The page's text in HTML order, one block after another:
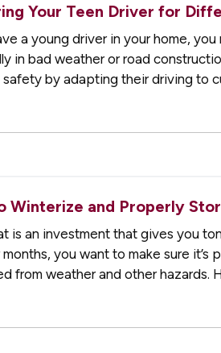
Your Teen Driver for
a young driver in your home,
in bad weather or road
safety by adapting their driving to
Winterize and Properly
is an investment that gives you
you want to make sure
from weather and other hazards.